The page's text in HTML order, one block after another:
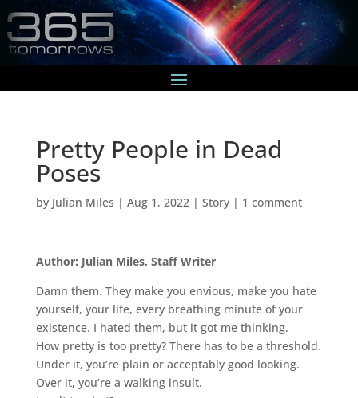
Pretty People in Dead
Poses
by Julian Miles | Aug 1, 2022 | Story| 1 comment
Author: Julian Miles, Staff Writer
Damn them. They make you envious, make you hate
yourself, your life, every breathing minute of your
existence. I hated them, but it got me thinking.
How pretty is too pretty? There has to be a threshold.
Under it, you’re plain or acceptably good looking.
Over it, you’re a walking insult.